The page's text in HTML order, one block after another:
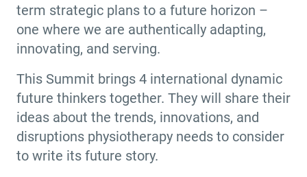
term strategic plans to a future horizon –
one where we are authentically adapting,
innovating, and serving.
This Summit brings 4 international dynamic
future thinkers together. They will share their
ideas about the trends, innovations, and
disruptions physiotherapy needs to consider
to write its future story.